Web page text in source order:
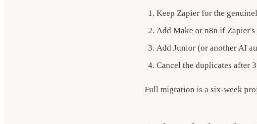
Keep Zapier for the
Add Make or n8n if
Add Junior (or another AI
Cancel the duplicates after
Full migration is a six-week